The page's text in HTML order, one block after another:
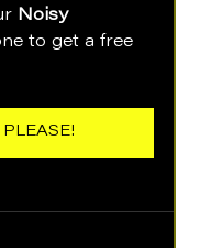
Noisy
to get a free
PLEASE!